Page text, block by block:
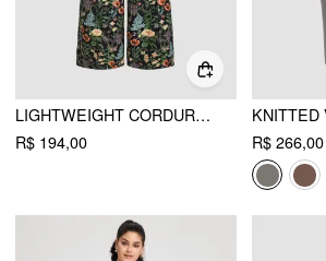
LIGHTWEIGHT CORDUROY FLORAL POCKET WIDE LEG JUMPSUIT CURVE & PLUS
R$ 194,00
R$ 266,00